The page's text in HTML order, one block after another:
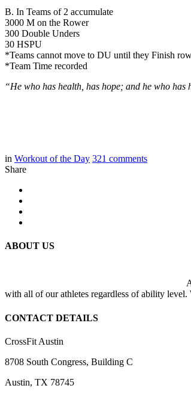
B. In Teams of 2 accumulate
3000 M on the Rower
300 Double Unders
30 HSPU
*Teams cannot move to DU until they Finish
*Team Time recorded
“He who has health, has hope; and he who
in Workout of the Day 321 comments
Share
ABOUT US
with all of our athletes regardless of ability level.
CONTACT DETAILS
CrossFit Austin
8708 South Congress, Building C
Austin, TX 78745